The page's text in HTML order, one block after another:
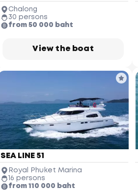
View the boat
Chalong
30 persons
from 50 000 baht
SEA LINE 51
Royal Phuket Marina
16 persons
from 110 000 baht